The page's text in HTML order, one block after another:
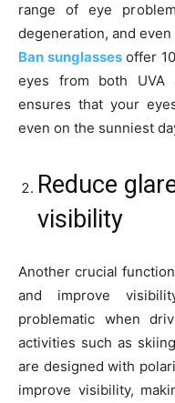
range of eye
degeneration, and
Ban sunglassesoffer
eyes from both UVA
ensures that your
even on the sunniest
Reduce
visibility
Another crucial
and improve
problematic when
activities such as
are designed with
improve visibility,